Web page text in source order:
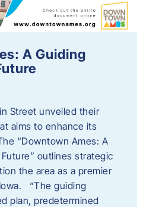
A Guiding
Street unveiled their
aims to enhance its
“Downtown Ames: A
outlines strategic
the area as a premier
“The guiding
plan, predetermined